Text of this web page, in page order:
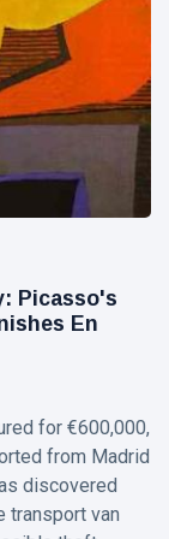
Picasso's
En
for €600,000,
from Madrid
discovered
transport van